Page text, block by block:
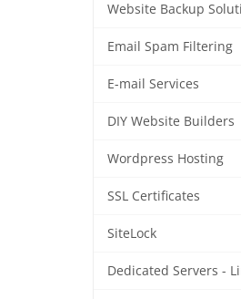
Website Backup
Email Spam Filtering
E-mail Services
DIY Website Builders
Wordpress Hosting
SSL Certificates
SiteLock
Dedicated Servers -